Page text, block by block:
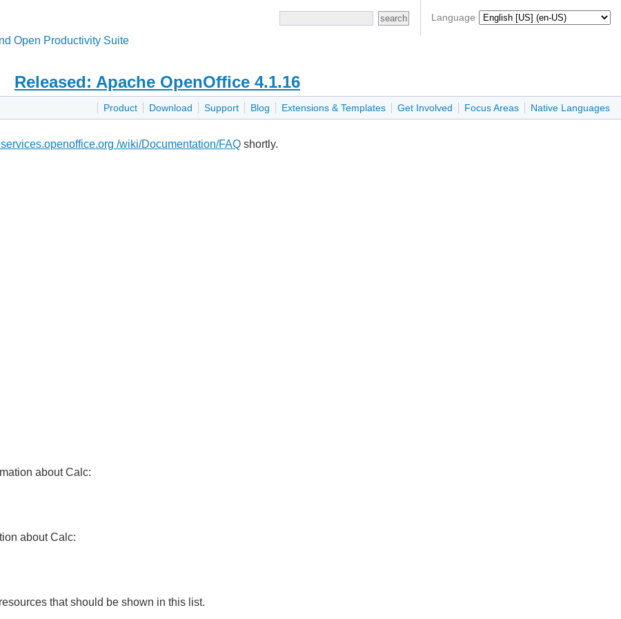
Language
Open Productivity Suite
Released: Apache OpenOffice 4.1.16
Product Download Support Blog Extensions & Templates Get Involved Focus Areas Native Languages
/wiki/Documentation/FAQ shortly.
about Calc:
about Calc:
that should be shown in this list.